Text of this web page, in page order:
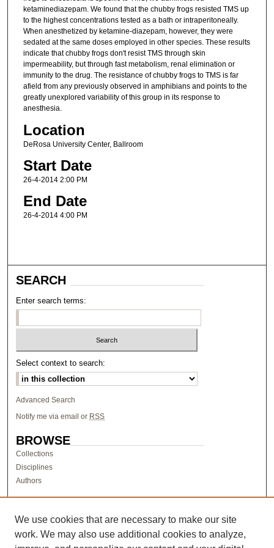
ketaminediazepam. We found that the chubby frogs resisted TMS up
to the highest concentrations tested as a bath or intraperitoneally.
When anesthetized by ketamine-diazepam, however, they were
sedated at the same doses employed in other species. These results
indicate that chubby frogs don't resist TMS through skin
impermeability, but through fast metabolism, renal elimination or
immunity to the drug. The resistance of chubby frogs to TMS is far
afield from any previously observed in amphibians and points to the
greatly unexplored variability of this group in its response to
anesthesia.
Location
DeRosa University Center, Ballroom
Start Date
26-4-2014 2:00 PM
End Date
26-4-2014 4:00 PM
SEARCH
Enter search terms:
Select context to search:
Advanced Search
Notify me via email or RSS
BROWSE
Collections
Disciplines
Authors
Author FAQ
LINKS
We use cookies that are necessary to make our site
work. We may also use additional cookies to analyze,